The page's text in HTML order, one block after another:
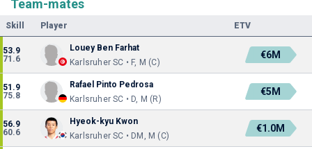
Team-mates
Skill Player ETV
53.9
71.6
Louey Ben Farhat
Karlsruher SC • F, M (C)
€6M
51.9
75.8
Rafael Pinto Pedrosa
Karlsruher SC • D, M (R)
€5M
56.9
60.6
Hyeok-kyu Kwon
Karlsruher SC • DM, M (C)
€1.0M